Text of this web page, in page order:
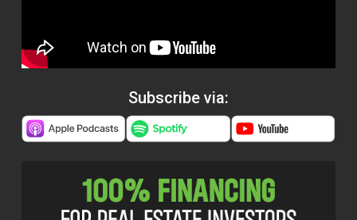
Subscribe via: